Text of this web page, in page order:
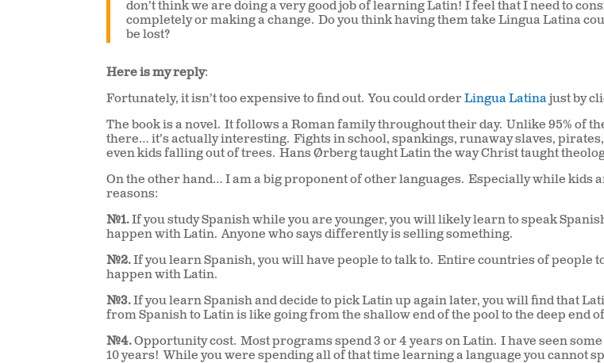
don’t think we are doing a very good job of learning Latin! I feel that I need to
completely or making a change. Do you think having them take Lingua Latina
be lost?
Here is my reply:
Fortunately, it isn’t too expensive to find out. You could orderLingua Latina just by
The book is a novel. It follows a Roman family throughout their day. Unlike 95% of
there… it’s actually interesting. Fights in school, spankings, runaway slaves,
even kids falling out of trees. Hans Ørberg taught Latin the way Christ taught
On the other hand… I am a big proponent of other languages. Especially while kids
reasons:
#1. If you study Spanish while you are younger, you will likely learn to speak
happen with Latin. Anyone who says differently is selling something.
#2. If you learn Spanish, you will have people to talk to. Entire countries of people
happen with Latin.
#3. If you learn Spanish and decide to pick Latin up again later, you will find that
from Spanish to Latin is like going from the shallow end of the pool to the deep end
#4. Opportunity cost. Most programs spend 3 or 4 years on Latin. I have seen
10 years! While you were spending all of that time learning a language you cannot